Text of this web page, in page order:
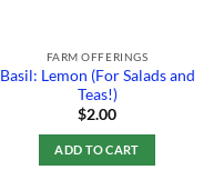
FARM OFFERINGS
Basil: Lemon (For Salads and
Teas!)
$2.00
ADD TO CART